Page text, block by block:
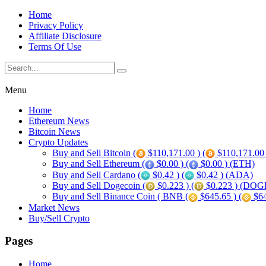
Home
Privacy Policy
Affiliate Disclosure
Terms Of Use
Menu
Home
Ethereum News
Bitcoin News
Crypto Updates
Buy and Sell Bitcoin (
$110,171.00 ) (
Buy and Sell Ethereum (
$0.00 ) (
$0.00 ) (ETH)
Buy and Sell Cardano (
$0.42 ) (
$0.42 ) (ADA)
Buy and Sell Dogecoin (
$0.223 ) (
$0.223 )
Buy and Sell Binance Coin ( BNB (
$645.65 ) (
Market News
Buy/Sell Crypto
Pages
Home